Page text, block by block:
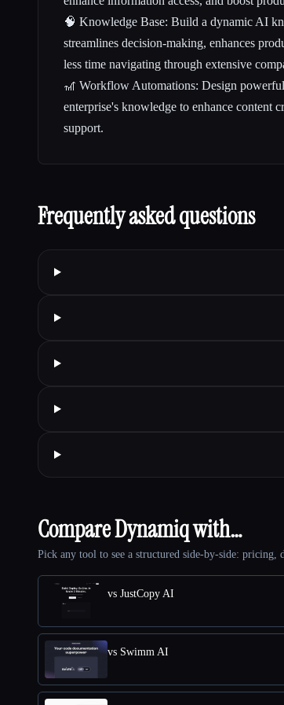
🧠 Knowledge Base: Build a dynamic AI
streamlines decision-making, enhances
less time navigating through extensive
🎢 Workflow Automations: Design
enterprise's knowledge to enhance content
support.
Frequently asked questions
Compare Dynamiq with…
Pick any tool to see a structured side-by-side: pricing,
vs JustCopy AI
vs Swimm AI